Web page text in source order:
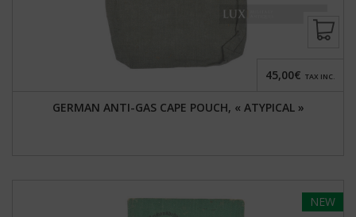
GERMAN ANTI-GAS CAPE POUCH, « ATYPICAL »
45,00€ TAX INC.
NEW